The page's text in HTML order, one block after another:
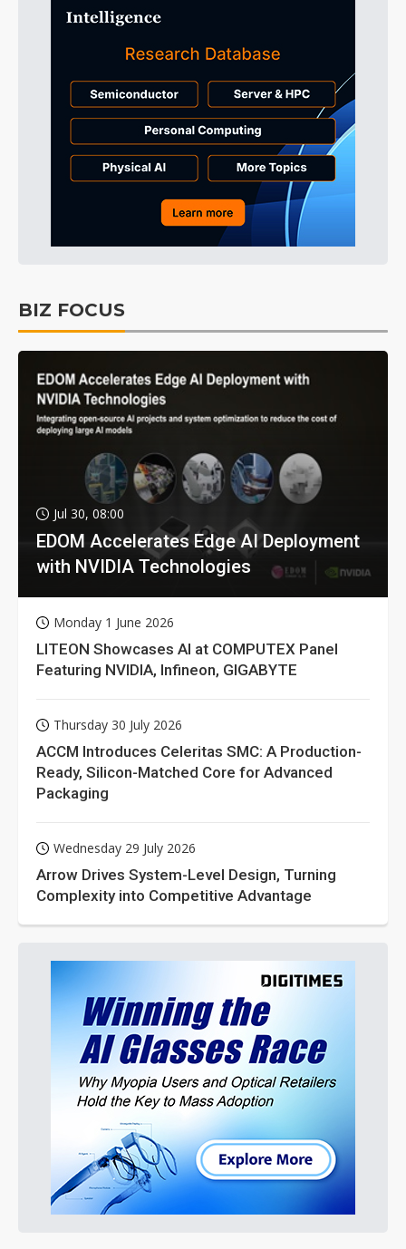
BIZ FOCUS
Jul 30, 08:00
EDOM Accelerates Edge AI Deployment
with NVIDIA Technologies
Monday 1 June 2026
LITEON Showcases AI at COMPUTEX Panel
Featuring NVIDIA, Infineon, GIGABYTE
Thursday 30 July 2026
ACCM Introduces Celeritas SMC: A Production-
Ready, Silicon-Matched Core for Advanced
Packaging
Wednesday 29 July 2026
Arrow Drives System-Level Design, Turning
Complexity into Competitive Advantage